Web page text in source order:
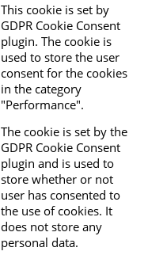
This cookie is set by
GDPR Cookie Consent
plugin. The cookie is
used to store the user
consent for the cookies
in the category
"Performance".
The cookie is set by the
GDPR Cookie Consent
plugin and is used to
store whether or not
user has consented to
the use of cookies. It
does not store any
personal data.